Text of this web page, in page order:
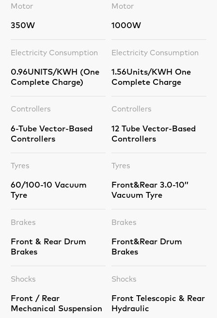
Motor
350W
Electricity Consumption
0.96UNITS/KWH (One
Complete Charge)
Controllers
6-Tube Vector-Based
Controllers
Tyres
60/100-10 Vacuum
Tyre
Brakes
Front & Rear Drum
Brakes
Shocks
Front / Rear
Mechanical Suspension
Motor
1000W
Electricity Consumption
1.56Units/KWH One
Complete Charge
Controllers
12 Tube Vector-Based
Controllers
Tyres
Front&Rear 3.0-10’’
Vacuum Tyre
Brakes
Front&Rear Drum
Brakes
Shocks
Front Telescopic & Rear
Hydraulic